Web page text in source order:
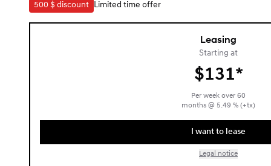
500 $ discount Limited time offer
Leasing
Starting at
$131*
Per week over 60
months @ 5.49 % (+tx)
I want to lease
Legal notice